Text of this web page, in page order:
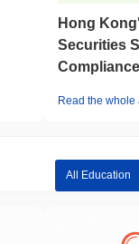
Hong
Securities
Read the whole
All Education